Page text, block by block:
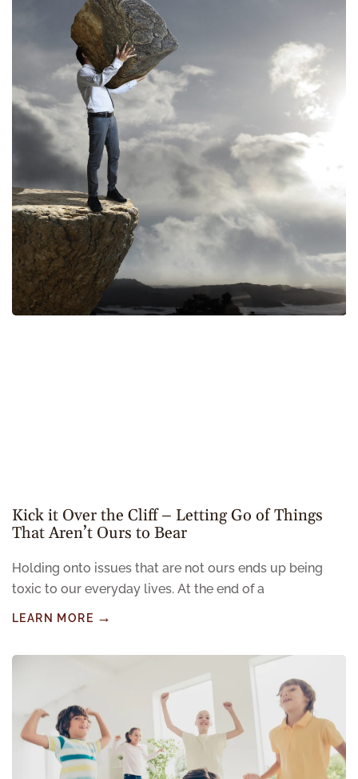
Kick it Over the Cliff – Letting Go of Things
That Aren’t Ours to Bear
Holding onto issues that are not ours ends up being
toxic to our everyday lives. At the end of a
LEARN MORE